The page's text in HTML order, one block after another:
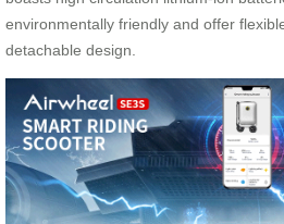
environmentally friendly and offer
detachable design.